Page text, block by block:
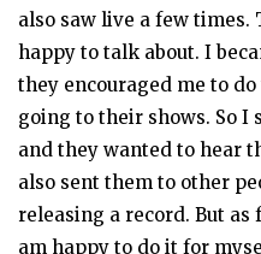
also saw live a few
happy to talk about. I
they encouraged me to
going to their shows. So I
and they wanted to hear
also sent them to other
releasing a record. But as
am happy to do it for